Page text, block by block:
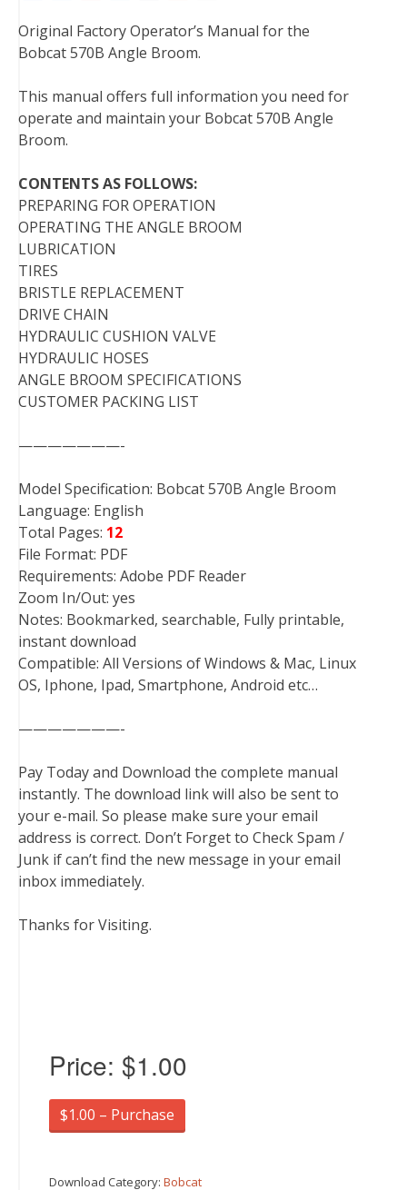
c
e
o
o
k
t
e
r
n
t
r
e
n
k
d
I
m
b
r
d
d
t
a
Original Factory Operator’s Manual for the
Bobcat 570B Angle Broom.
This manual offers full information you need for
operate and maintain your Bobcat 570B Angle
Broom.
CONTENTS AS FOLLOWS:
PREPARING FOR OPERATION
OPERATING THE ANGLE BROOM
LUBRICATION
TIRES
BRISTLE REPLACEMENT
DRIVE CHAIN
HYDRAULIC CUSHION VALVE
HYDRAULIC HOSES
ANGLE BROOM SPECIFICATIONS
CUSTOMER PACKING LIST
———————-
Model Specification: Bobcat 570B Angle Broom
Language: English
Total Pages: 12
File Format: PDF
Requirements: Adobe PDF Reader
Zoom In/Out: yes
Notes: Bookmarked, searchable, Fully printable,
instant download
Compatible: All Versions of Windows & Mac, Linux
OS, Iphone, Ipad, Smartphone, Android etc…
———————-
Pay Today and Download the complete manual
instantly. The download link will also be sent to
your e-mail. So please make sure your email
address is correct. Don’t Forget to Check Spam /
Junk if can’t find the new message in your email
inbox immediately.
Thanks for Visiting.
Price: $1.00
$1.00 – Purchase
Download Category: Bobcat